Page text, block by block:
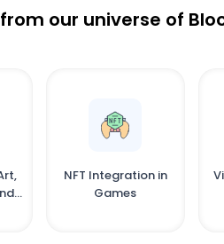
our universe of
NFT Integration in
Games